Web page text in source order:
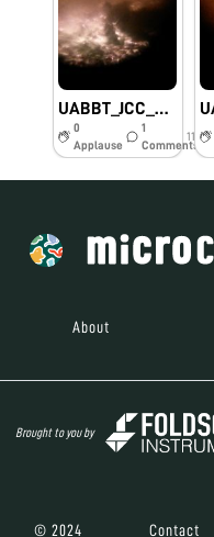
UABBT_JCC_Cheesemold
0
Applause
1
Comments
11y
About
Brought to you by
© 2024 Contact